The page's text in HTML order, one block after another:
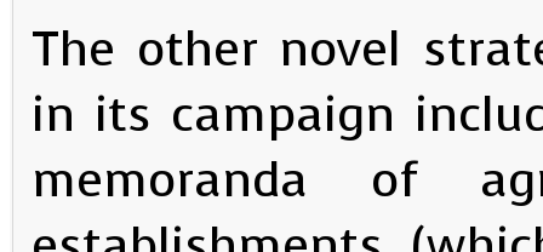
The other novel
in its campaign
memoranda of